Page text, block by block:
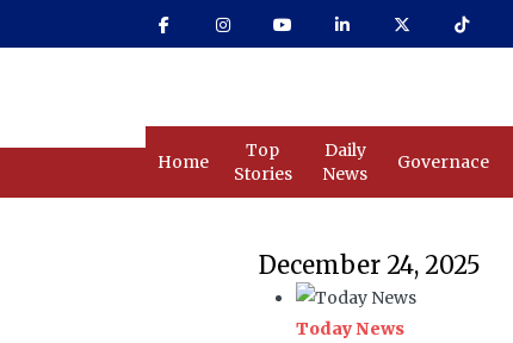
to
Home
Top
Stories
Daily
News
Governace
December 24, 2025
Today News